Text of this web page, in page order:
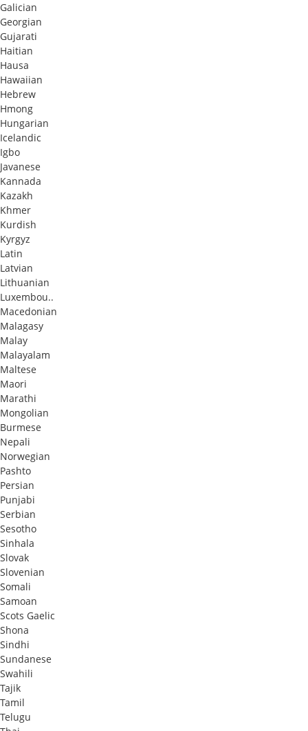
Galician
Georgian
Gujarati
Haitian
Hausa
Hawaiian
Hebrew
Hmong
Hungarian
Icelandic
Igbo
Javanese
Kannada
Kazakh
Khmer
Kurdish
Kyrgyz
Latin
Latvian
Lithuanian
Luxembou..
Macedonian
Malagasy
Malay
Malayalam
Maltese
Maori
Marathi
Mongolian
Burmese
Nepali
Norwegian
Pashto
Persian
Punjabi
Serbian
Sesotho
Sinhala
Slovak
Slovenian
Somali
Samoan
Scots Gaelic
Shona
Sindhi
Sundanese
Swahili
Tajik
Tamil
Telugu